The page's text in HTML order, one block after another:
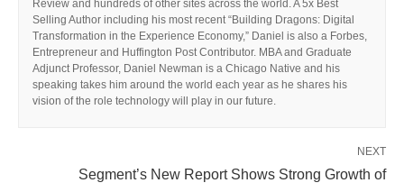
Review and hundreds of other sites across the world. A 5x Best
Selling Author including his most recent “Building Dragons: Digital
Transformation in the Experience Economy,” Daniel is also a Forbes,
Entrepreneur and Huffington Post Contributor. MBA and Graduate
Adjunct Professor, Daniel Newman is a Chicago Native and his
speaking takes him around the world each year as he shares his
vision of the role technology will play in our future.
NEXT
Segment’s New Report Shows Strong Growth of